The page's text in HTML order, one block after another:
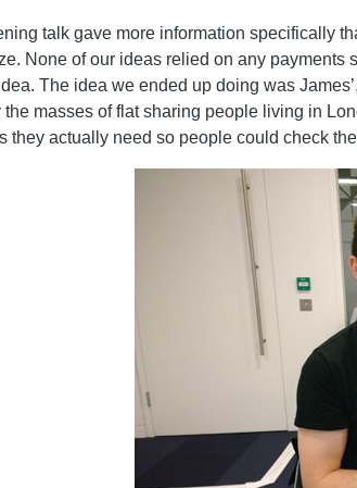
talk gave more information specifically
None of our ideas relied on any payments
The idea we ended up doing was
the masses of flat sharing people living in
they actually need so people could check